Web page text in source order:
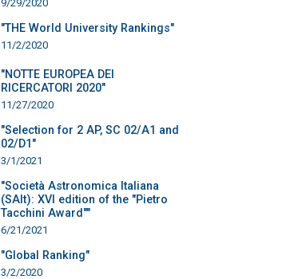
9/29/2020
"THE World University Rankings"
11/2/2020
"NOTTE EUROPEA DEI
RICERCATORI 2020"
11/27/2020
"Selection for 2 AP, SC 02/A1 and
02/D1"
3/1/2021
"Società Astronomica Italiana
(SAIt): XVI edition of the "Pietro
Tacchini Award""
6/21/2021
"Global Ranking"
3/2/2020